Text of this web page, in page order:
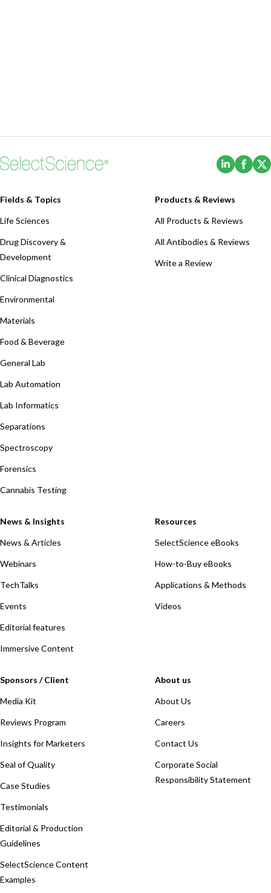
(Opens
Fields & Topics
Life Sciences
Drug Discovery &
Development
Clinical Diagnostics
Environmental
Materials
Food & Beverage
General Lab
Lab Automation
Lab Informatics
Separations
Spectroscopy
Forensics
Cannabis Testing
Products & Reviews
All Products & Reviews
All Antibodies & Reviews
Write a Review
News & Insights
News & Articles
Webinars
TechTalks
Events
Editorial features
Immersive Content
Resources
SelectScience eBooks
How-to-Buy eBooks
Applications & Methods
Videos
Sponsors / Client
Media Kit
Reviews Program
Insights for Marketers
Seal of Quality
Case Studies
Testimonials
Editorial & Production
Guidelines
SelectScience Content
Examples
About us
About Us
Careers
Contact Us
Corporate Social
Responsibility Statement